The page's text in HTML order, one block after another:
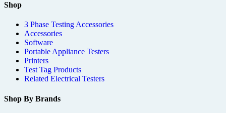
Shop
3 Phase Testing Accessories
Accessories
Software
Portable Appliance Testers
Printers
Test Tag Products
Related Electrical Testers
Shop By Brands